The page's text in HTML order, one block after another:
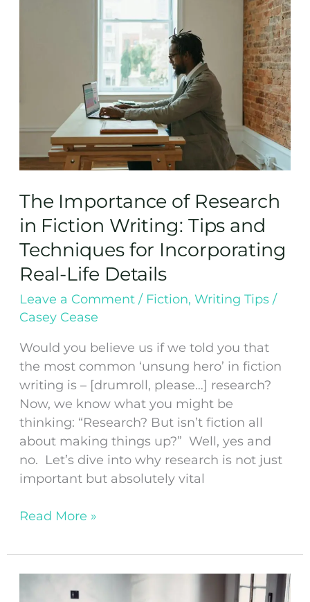
The Importance of Research
in Fiction Writing: Tips and
Techniques for Incorporating
Real-Life Details
Leave a Comment / Fiction, Writing Tips/
Casey Cease
Would you believe us if we told you that
the most common ‘unsung hero’ in fiction
writing is – [drumroll, please…] research?
Now, we know what you might be
thinking: “Research? But isn’t fiction all
about making things up?” Well, yes and
no. Let’s dive into why research is not just
important but absolutely vital
Writing:
Techniques
Incorporating
Life
Details
Read More »